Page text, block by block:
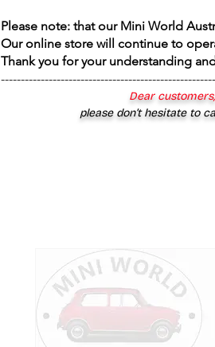
Please note: that our Mini World
Our online store will continue to
Thank you for your understanding
Dear customers,
please don’t hesitate to